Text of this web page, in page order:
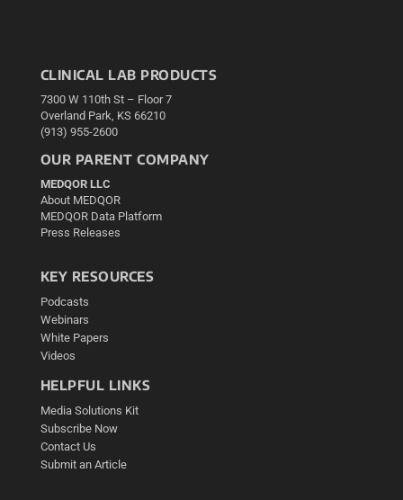
CLINICAL LAB PRODUCTS
7300 W 110th St – Floor 7
Overland Park, KS 66210
(913) 955-2600
OUR PARENT COMPANY
MEDQOR LLC
About MEDQOR
MEDQOR Data Platform
Press Releases
KEY RESOURCES
Podcasts
Webinars
White Papers
Videos
HELPFUL LINKS
Media Solutions Kit
Subscribe Now
Contact Us
Submit an Article